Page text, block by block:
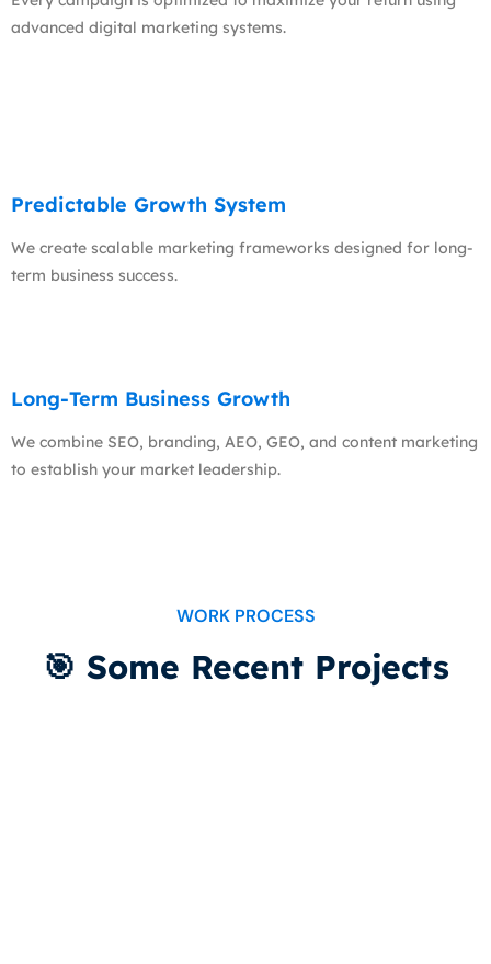
advanced digital marketing systems.
Predictable Growth System
We create scalable marketing frameworks designed for long-
term business success.
Long-Term Business Growth
We combine SEO, branding, AEO, GEO, and content marketing
to establish your market leadership.
WORK PROCESS
🎯 Some Recent Projects